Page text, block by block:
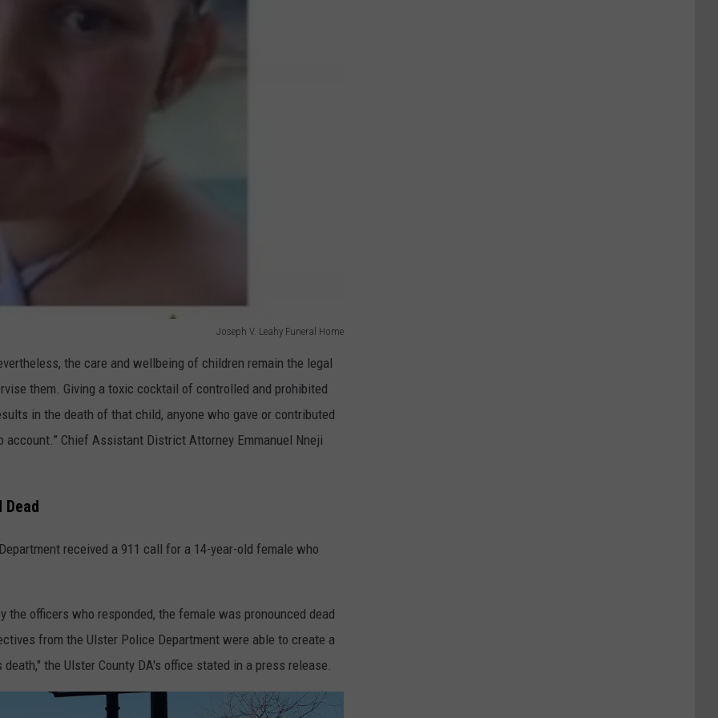
Joseph V. Leahy Funeral Home
the care and wellbeing of children remain the legal
them. Giving a toxic cocktail of controlled and prohibited
in the death of that child, anyone who gave or contributed
Chief Assistant District Attorney Emmanuel Nneji
received a 911 call for a 14-year-old female who
officers who responded, the female was pronounced dead
from the Ulster Police Department were able to create a
the Ulster County DA's office stated in a press release.